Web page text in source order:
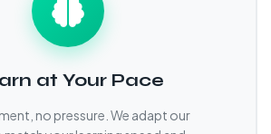
at Your Pace
no pressure. We adapt our